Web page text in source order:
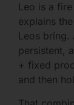
Leo is a
explains
Leos bring.
persistent,
+ fixed
and then